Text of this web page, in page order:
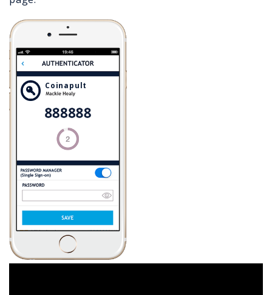
Coinapult